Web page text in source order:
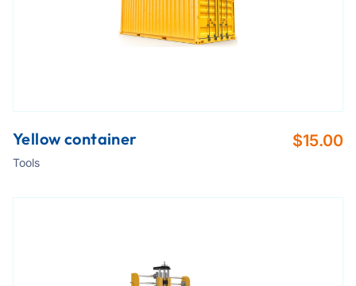
Yellow container
Tools
$15.00